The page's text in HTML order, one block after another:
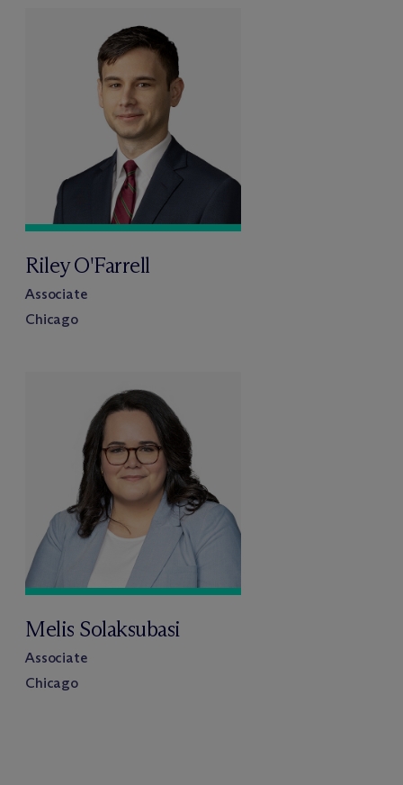
Riley O'Farrell
Associate
Chicago
Melis Solaksubasi
Associate
Chicago